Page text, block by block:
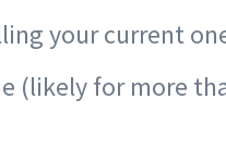
your current
(likely for more